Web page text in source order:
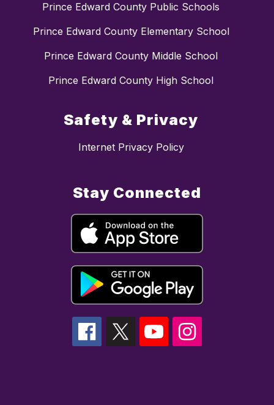
Prince Edward County Public Schools
Prince Edward County Elementary School
Prince Edward County Middle School
Prince Edward County High School
Safety & Privacy
Internet Privacy Policy
Stay Connected